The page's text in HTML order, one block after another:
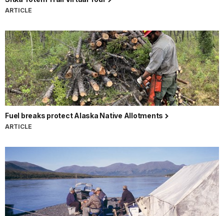
ARTICLE
Fuel breaks protect Alaska Native Allotments
ARTICLE